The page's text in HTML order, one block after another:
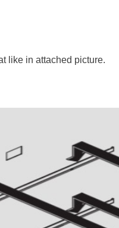
like in attached picture.